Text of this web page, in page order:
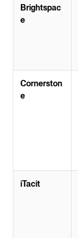
Brightspac
e
Cornerston
e
iTacit